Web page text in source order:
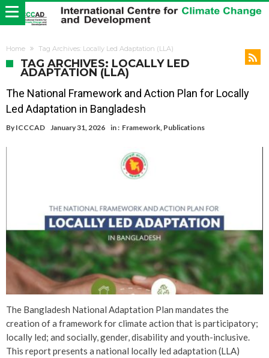
Home Tag Archives: Locally Led Adaptation (LLA)
TAG ARCHIVES: LOCALLY LED
ADAPTATION (LLA)
The National Framework and Action Plan for Locally
Led Adaptation in Bangladesh
By ICCCAD January 31, 2026 in : Framework, Publications
The Bangladesh National Adaptation Plan mandates the
creation of a framework for climate action that is participatory;
locally led; and socially, gender, disability and youth-inclusive.
This report presents a national locally led adaptation (LLA)